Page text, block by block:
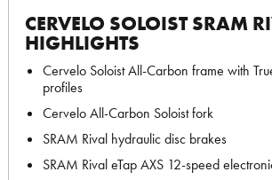
CERVELO SOLOIST SRAM
HIGHLIGHTS
Cervelo Soloist All-Carbon frame with
profiles
Cervelo All-Carbon Soloist fork
SRAM Rival hydraulic disc brakes
SRAM Rival eTap AXS 12-speed